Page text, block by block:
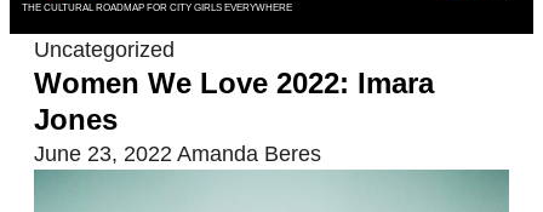
THE CULTURAL ROADMAP FOR CITY GIRLS EVERYWHERE
Uncategorized
Women We Love 2022: Imara
Jones
June 23, 2022 Amanda Beres